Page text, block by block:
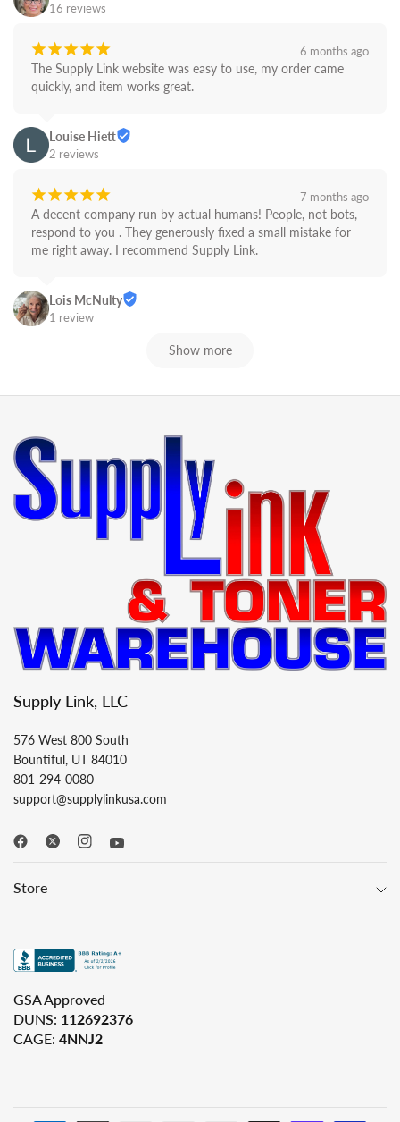
16 reviews
¡¡¡¡¡ 6 months ago
The Supply Link website was easy to use, my order came
quickly, and item works great.
Louise Hiett
2 reviews
¡¡¡¡¡ 7 months ago
A decent company run by actual humans! People, not bots,
respond to you . They generously fixed a small mistake for
me right away. I recommend Supply Link.
Lois McNulty
1 review
Show more
Supply Link, LLC
576 West 800 South
Bountiful, UT 84010
801-294-0080
support@supplylinkusa.com
Store
GSA Approved
DUNS: 112692376
CAGE: 4NNJ2